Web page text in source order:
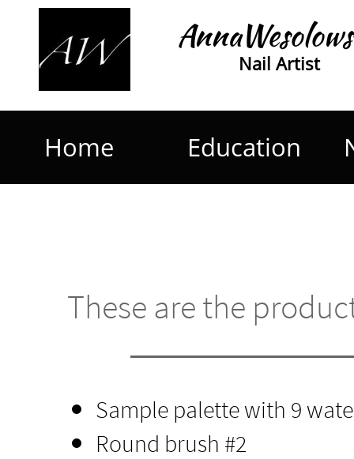
Nail Artist
Home Education
These are the
Sample palette with 9
Round brush ​ #2